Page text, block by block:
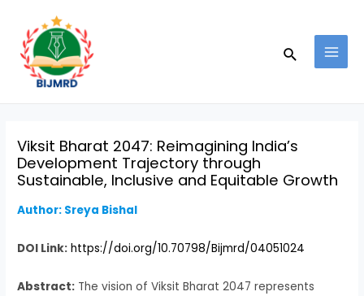
content
Search
Viksit Bharat 2047: Reimagining India’s
Development Trajectory through
Sustainable, Inclusive and Equitable Growth
Author: Sreya Bishal
DOI Link: https://doi.org/10.70798/Bijmrd/04051024
Abstract: The vision of Viksit Bharat 2047 represents
navigation